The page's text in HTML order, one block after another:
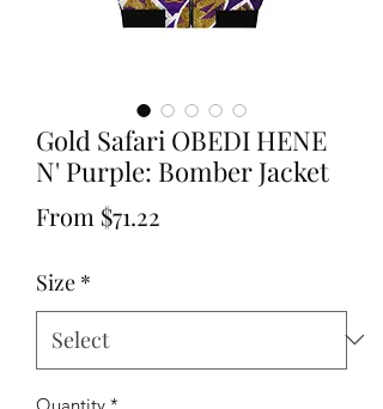
Gold Safari OBEDI HENE
N' Purple: Bomber Jacket
From $71.22
Size *
Quantity *